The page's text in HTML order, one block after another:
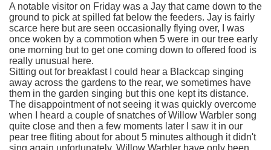
A notable visitor on Friday was a Jay that came down to the
ground to pick at spilled fat below the feeders. Jay is fairly
scarce here but are seen occasionally flying over, I was
once woken by a commotion when 5 were in our tree early
one morning but to get one coming down to offered food is
really unusual here.
Sitting out for breakfast I could hear a Blackcap singing
away across the gardens to the rear, we sometimes have
them in the garden singing but this one kept its distance.
The disappointment of not seeing it was quickly overcome
when I heard a couple of snatches of Willow Warbler song
quite close and then a few moments later I saw it in our
pear tree fliting about for about 5 minutes although it didn't
sing again unfortunately. Willow Warbler have only been